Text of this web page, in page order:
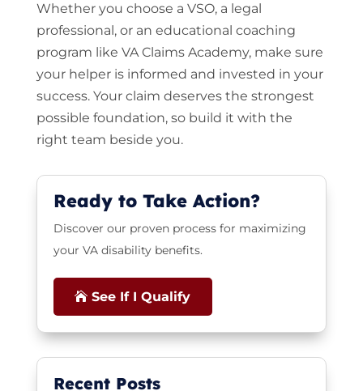
Whether you choose a VSO, a legal
professional, or an educational coaching
program like VA Claims Academy, make sure
your helper is informed and invested in your
success. Your claim deserves the strongest
possible foundation, so build it with the
right team beside you.
Ready to Take Action?
Discover our proven process for maximizing
your VA disability benefits.
See If I Qualify